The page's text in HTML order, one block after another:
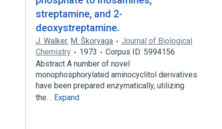
streptamine, and 2-
deoxystreptamine.
J. Walker, M. Škorvaga
Journal of Biological
Chemistry
1973
Corpus ID: 5994156
Abstract A number of novel
monophosphorylated aminocyclitol derivatives
have been prepared enzymatically, utilizing
the… Expand